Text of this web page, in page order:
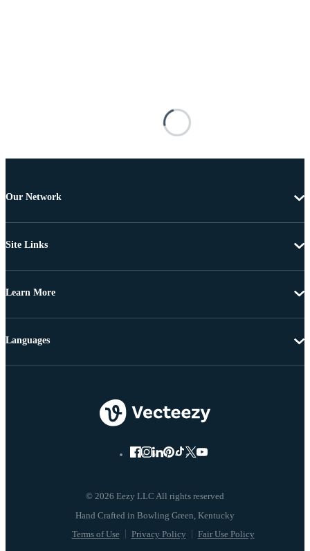
Our Network
Site Links
Learn More
© 2026 Eezy LLC All rights reserved
Terms of Use Privacy Policy Fair Use Policy
Languages